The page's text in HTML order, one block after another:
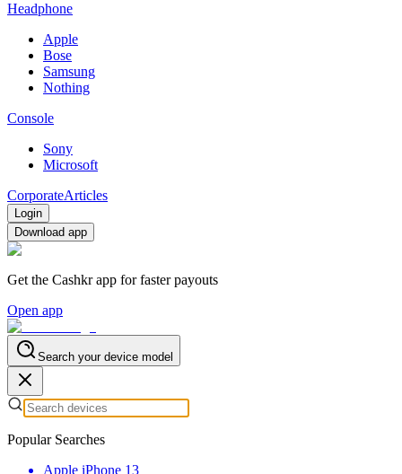
Headphone
Apple
Bose
Samsung
Nothing
Console
Sony
Microsoft
CorporateArticles
Login
Download app
Get the Cashkr app for faster payouts
Open app
Search your device model
Popular Searches
Apple iPhone 13